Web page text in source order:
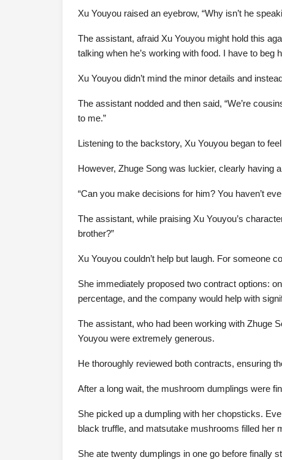
Xu Youyou raised an eyebrow, “Why isn’t he
The assistant, afraid Xu Youyou might hold this
talking when he’s working with food. I have to beg
Xu Youyou didn’t mind the minor details and
The assistant nodded and then said, “We’re
to me.”
Listening to the backstory, Xu Youyou began to
However, Zhuge Song was luckier, clearly having
“Can you make decisions for him? You haven’t
The assistant, while praising Xu Youyou’s
brother?”
Xu Youyou couldn’t help but laugh. For someone
She immediately proposed two contract options:
percentage, and the company would help with
The assistant, who had been working with Zhuge
Youyou were extremely generous.
He thoroughly reviewed both contracts, ensuring
After a long wait, the mushroom dumplings were
She picked up a dumpling with her chopsticks.
black truffle, and matsutake mushrooms filled her
She ate twenty dumplings in one go before finally